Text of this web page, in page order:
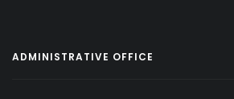
ADMINISTRATIVE OFFICE